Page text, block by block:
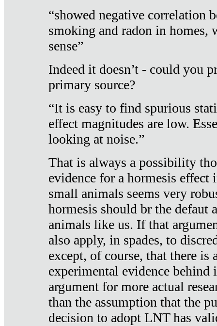
“showed negative correlation
smoking and radon in homes,
sense”
Indeed it doesn’t - could you
primary source?
“It is easy to find spurious
effect magnitudes are low.
looking at noise.”
That is always a possibility
evidence for a hormesis effect
small animals seems very
hormesis should br the defaut
animals like us. If that
also apply, in spades, to
except, of course, that there is
experimental evidence
argument for more actual
than the assumption that the
decision to adopt LNT has